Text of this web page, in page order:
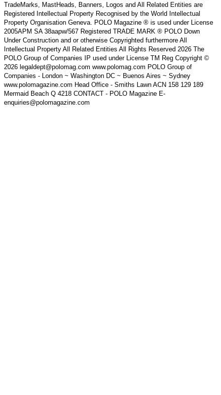
TradeMarks, MastHeads, Banners, Logos and All Related Entities are
Registered Intellectual Property Recognised by the World Intellectual
Property Organisation Geneva. POLO Magazine ® is used under License
2005APM SA 38aapw/567 Registered TRADE MARK ® POLO Down
Under Construction and or otherwise Copyrighted furthermore All
Intellectual Property All Related Entities All Rights Reserved 2026 The
POLO Group of Companies IP used under License TM Reg Copyright ©
2026 legaldept@polomag.com www.polomag.com POLO Group of
Companies - London ~ Washington DC ~ Buenos Aires ~ Sydney
www.polomagazine.com Head Office - Smiths Lawn ACN 158 129 189
Mermaid Beach Q 4218 CONTACT - POLO Magazine E-
enquiries@polomagazine.com